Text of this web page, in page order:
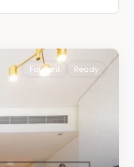
For Rent Ready